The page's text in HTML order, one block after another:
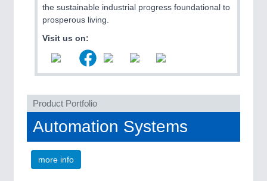
SENSORS & CONTROLS 21XX
the sustainable industrial progress foundational to
prosperous living.
Visit us on:
Product Portfolio
Automation Systems
more info